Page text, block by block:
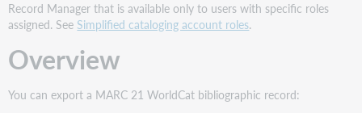
Record Manager that is available only to users with specific roles
assigned. See Simplified cataloging account roles.
Overview
You can export a MARC 21 WorldCat bibliographic record: